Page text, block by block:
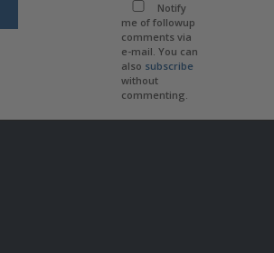
Notify
me of followup
comments via
e-mail. You can
also subscribe
without
commenting.